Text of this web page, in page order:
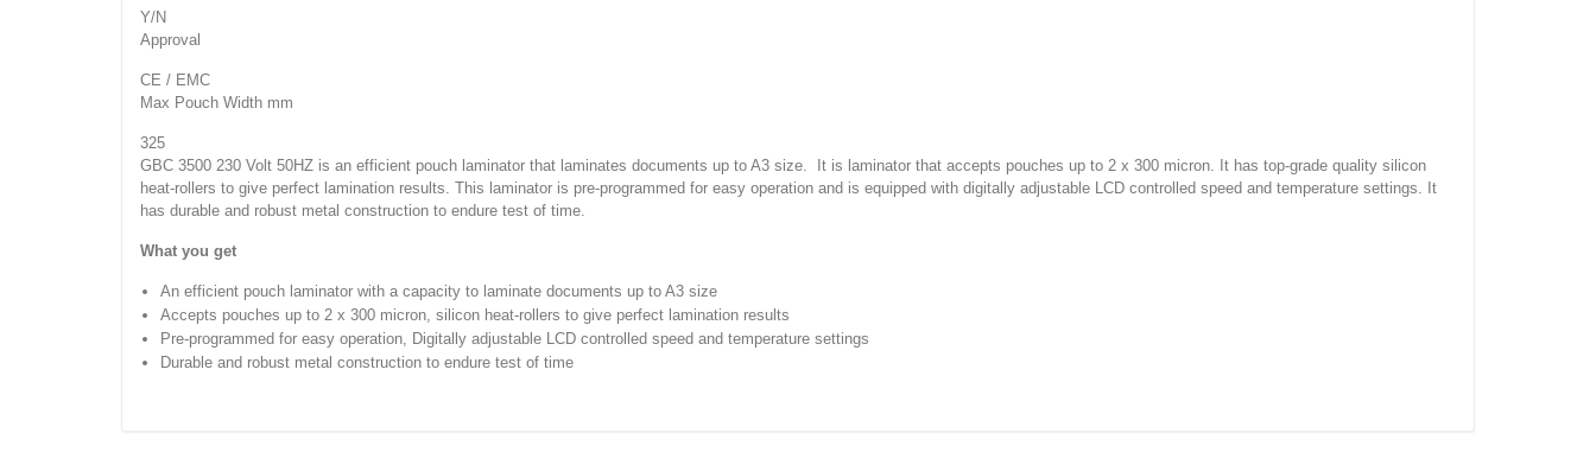
Y/N
Approval
CE / EMC
Max Pouch Width mm
325
GBC 3500 230 Volt 50HZ is an efficient pouch laminator that laminates documents up to A3 size. It is laminator that accepts pouches up to 2 x 300 micron. It has top-grade quality silicon
heat-rollers to give perfect lamination results. This laminator is pre-programmed for easy operation and is equipped with digitally adjustable LCD controlled speed and temperature settings. It
has durable and robust metal construction to endure test of time.
What you get
An efficient pouch laminator with a capacity to laminate documents up to A3 size
Accepts pouches up to 2 x 300 micron, silicon heat-rollers to give perfect lamination results
Pre-programmed for easy operation, Digitally adjustable LCD controlled speed and temperature settings
Durable and robust metal construction to endure test of time